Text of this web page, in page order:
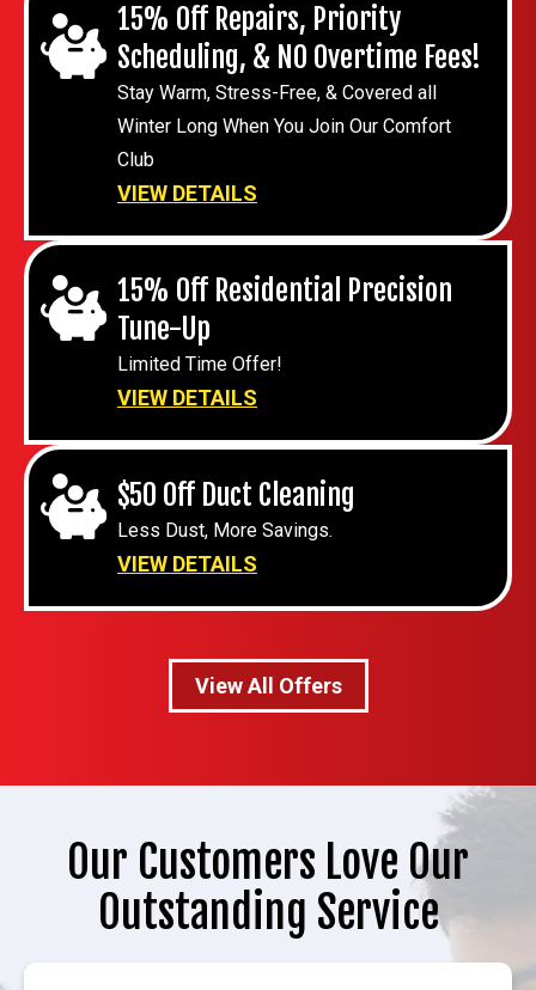
15% Off Repairs, Priority
Scheduling, & NO Overtime Fees!
Stay Warm, Stress-Free, & Covered all
Winter Long When You Join Our Comfort
Club
VIEW DETAILS
15% Off Residential Precision
Tune-Up
Limited Time Offer!
VIEW DETAILS
$50 Off Duct Cleaning
Less Dust, More Savings.
VIEW DETAILS
View All Offers
Our Customers Love Our
Outstanding Service